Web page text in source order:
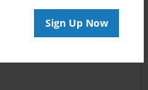
Sign Up Now